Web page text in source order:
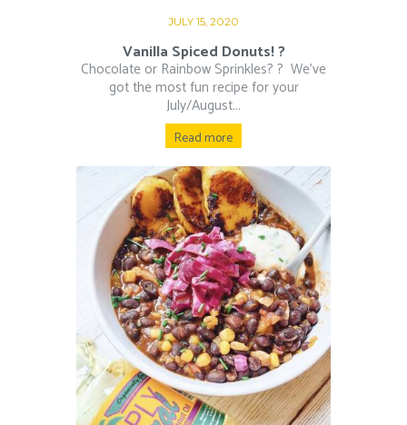
JULY 15, 2020
Vanilla Spiced Donuts! ?
Chocolate or Rainbow Sprinkles? ?⁠ ⁠ We’ve
got the most fun recipe for your
July/August...
Read more